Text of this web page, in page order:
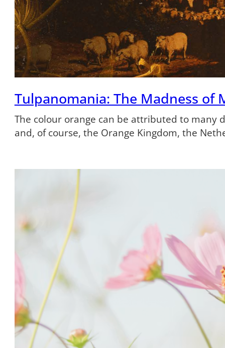
Tulpanomania: The Madness of
The colour orange can be attributed to many
and, of course, the Orange Kingdom, the